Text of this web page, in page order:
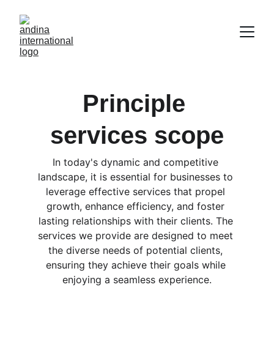
Principle
services scope
In today's dynamic and competitive
landscape, it is essential for businesses to
leverage effective services that propel
growth, enhance efficiency, and foster
lasting relationships with their clients. The
services we provide are designed to meet
the diverse needs of potential clients,
ensuring they achieve their goals while
enjoying a seamless experience.